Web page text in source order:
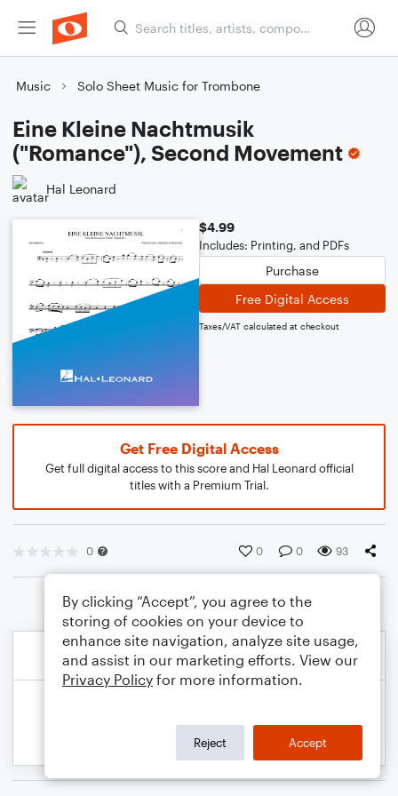
Music Solo Sheet Music for Trombone
Eine Kleine Nachtmusik
("Romance"), Second Movement
Hal Leonard
$4.99
Includes: Printing, and PDFs
Purchase
Free Digital Access
Taxes/VAT calculated at checkout
Get Free Digital Access
Get full digital access to this score and Hal Leonard official
titles with a Premium Trial.
0 0 0 93
By clicking “Accept”, you agree to the
storing of cookies on your device to
enhance site navigation, analyze site usage,
and assist in our marketing efforts. View our
Privacy Policy for more information.
Reject Accept